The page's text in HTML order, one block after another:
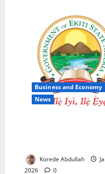
Explains
Planned
of
December
Inflation
After
CPI
Rebasing
Business and Economy
News
Korede Abdullah
2026
0